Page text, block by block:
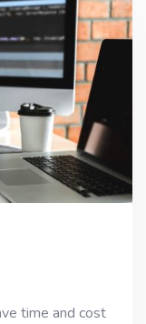
time and cost